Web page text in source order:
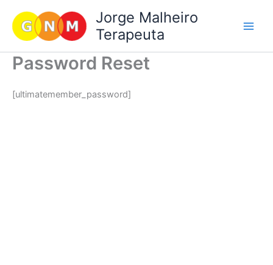
content
Jorge Malheiro
Terapeuta
Password Reset
[ultimatemember_password]